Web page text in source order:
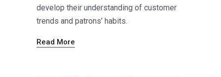
develop their understanding of customer
trends and patrons’ habits.
Read More